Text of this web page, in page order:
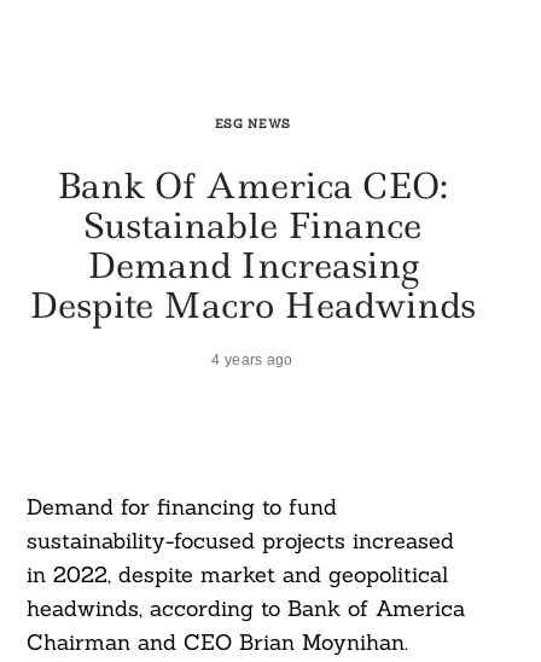
ESG NEWS
Bank Of America CEO:
Sustainable Finance
Demand Increasing
Despite Macro Headwinds
4 years ago
Demand for financing to fund
sustainability-focused projects increased
in 2022, despite market and geopolitical
headwinds, according to Bank of America
Chairman and CEO Brian Moynihan.